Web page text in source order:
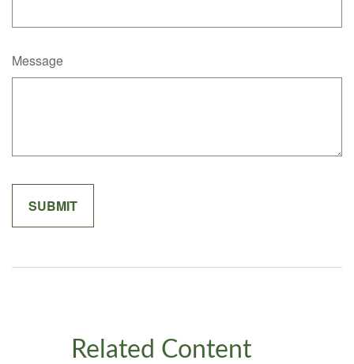
Message
Related Content